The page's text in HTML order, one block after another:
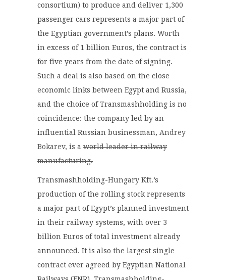
consortium) to produce and deliver 1,300
passenger cars represents a major part of
the Egyptian government’s plans. Worth
in excess of 1 billion Euros, the contract is
for five years from the date of signing.
Such a deal is also based on the close
economic links between Egypt and Russia,
and the choice of Transmashholding is no
coincidence: the company led by an
influential Russian businessman, Andrey
Bokarev, is a world leader in railway
manufacturing.
Transmashholding-Hungary Kft.’s
production of the rolling stock represents
a major part of Egypt’s planned investment
in their railway systems, with over 3
billion Euros of total investment already
announced. It is also the largest single
contract ever agreed by Egyptian National